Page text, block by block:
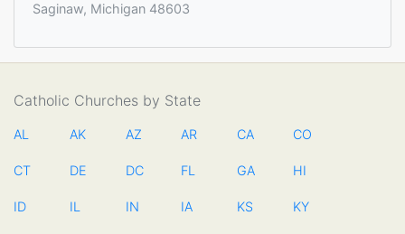
Saginaw, Michigan 48603
Catholic Churches by State
AL AK AZ AR CA CO
CT DE DC FL GA HI
ID IL IN IA KS KY